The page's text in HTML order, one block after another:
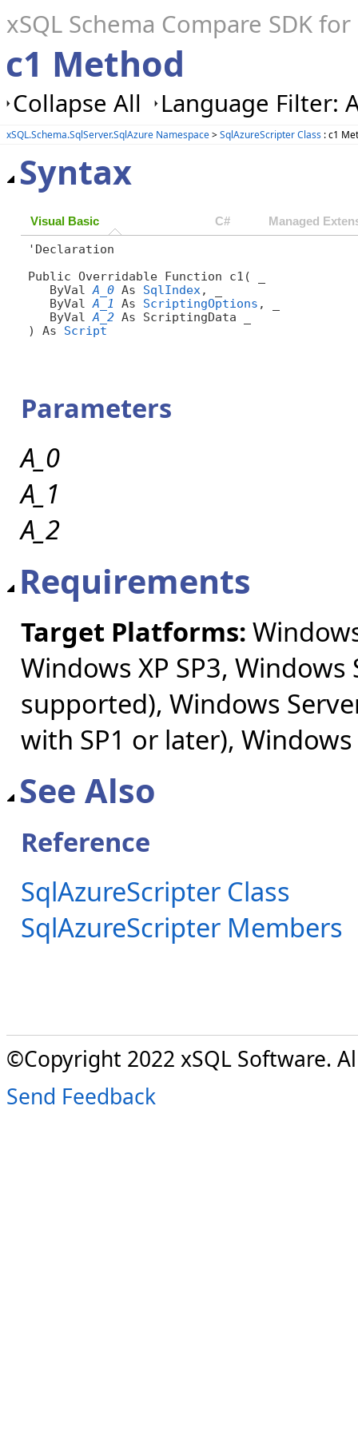
xSQL Schema Compare SDK
c1 Method
Collapse All Language Filter:
xSQL.Schema.SqlServer.SqlAzure Namespace>SqlAzureScripter Class : c1
Syntax
Visual Basic C# Managed
'Declaration
Public Overridable Function c1( _
ByVal A_0 As SqlIndex , _
ByVal A_1 As ScriptingOptions , _
ByVal A_2 As ScriptingData _
) As Script
Parameters
A_0
A_1
A_2
Requirements
Target Platforms:
Windows XP SP3,
supported), Windows
with SP1 or later), Windows
See Also
Reference
SqlAzureScripter Class
SqlAzureScripter Members
©Copyright 2022 xSQL Software.
Send Feedback